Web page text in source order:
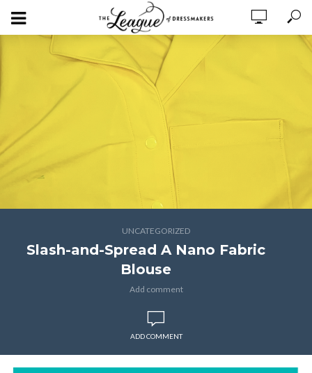
UNCATEGORIZED
Slash-and-Spread A Nano Fabric
Blouse
Add comment
ADD COMMENT